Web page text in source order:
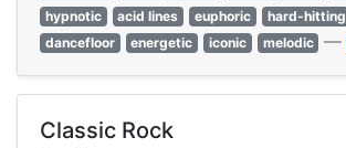
hypnotic
acid lines euphoric hard-hitting
dancefloor
energetic iconic melodic
Classic Rock